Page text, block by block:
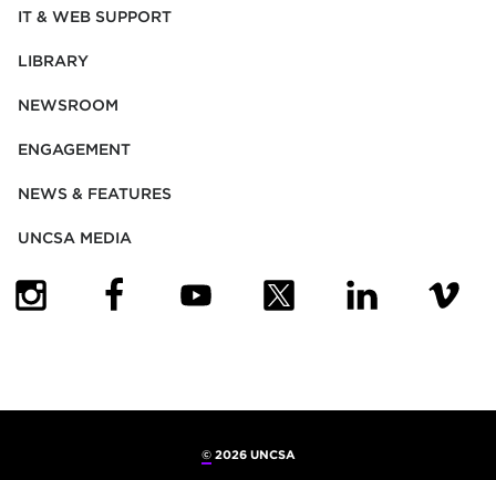
IT & WEB SUPPORT
LIBRARY
NEWSROOM
ENGAGEMENT
NEWS & FEATURES
UNCSA MEDIA
©2026 UNCSA